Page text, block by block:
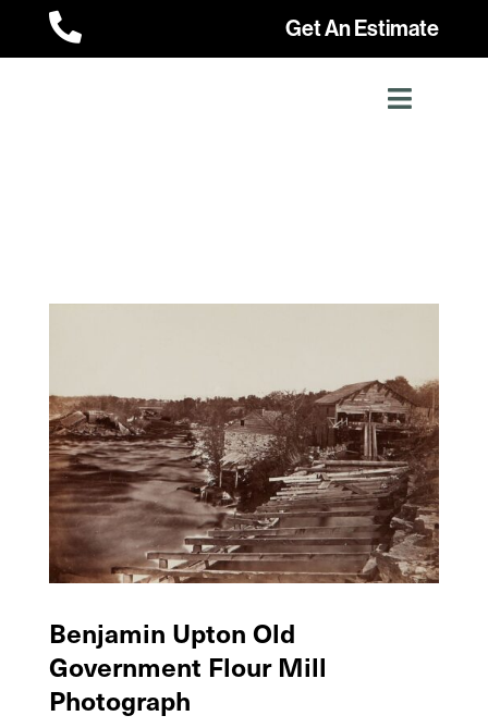
 Get An Estimate
Benjamin Upton Old
Government Flour Mill
Photograph